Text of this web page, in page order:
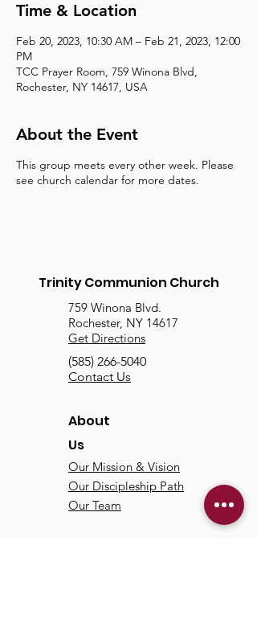
Time & Location
Feb 20, 2023, 10:30 AM – Feb 21, 2023, 12:00
PM
TCC Prayer Room, 759 Winona Blvd,
Rochester, NY 14617, USA
About the Event
This group meets every other week. Please
see church calendar for more dates.
Trinity Communion Church
759 Winona Blvd.
Rochester, NY 14617
Get Directions
(585) 266-5040
Contact Us
About
Us
Our Mission & Vision
Our Discipleship Path
Our Team